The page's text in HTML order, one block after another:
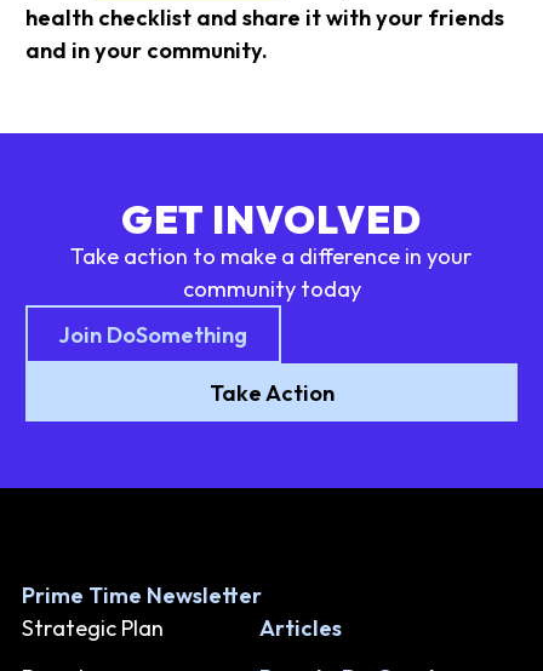
health checklist and share it with your friends
and in your community.
GET INVOLVED
Take action to make a difference in your
community today
Join DoSomething
Take Action
Prime Time Newsletter
Strategic Plan
Articles